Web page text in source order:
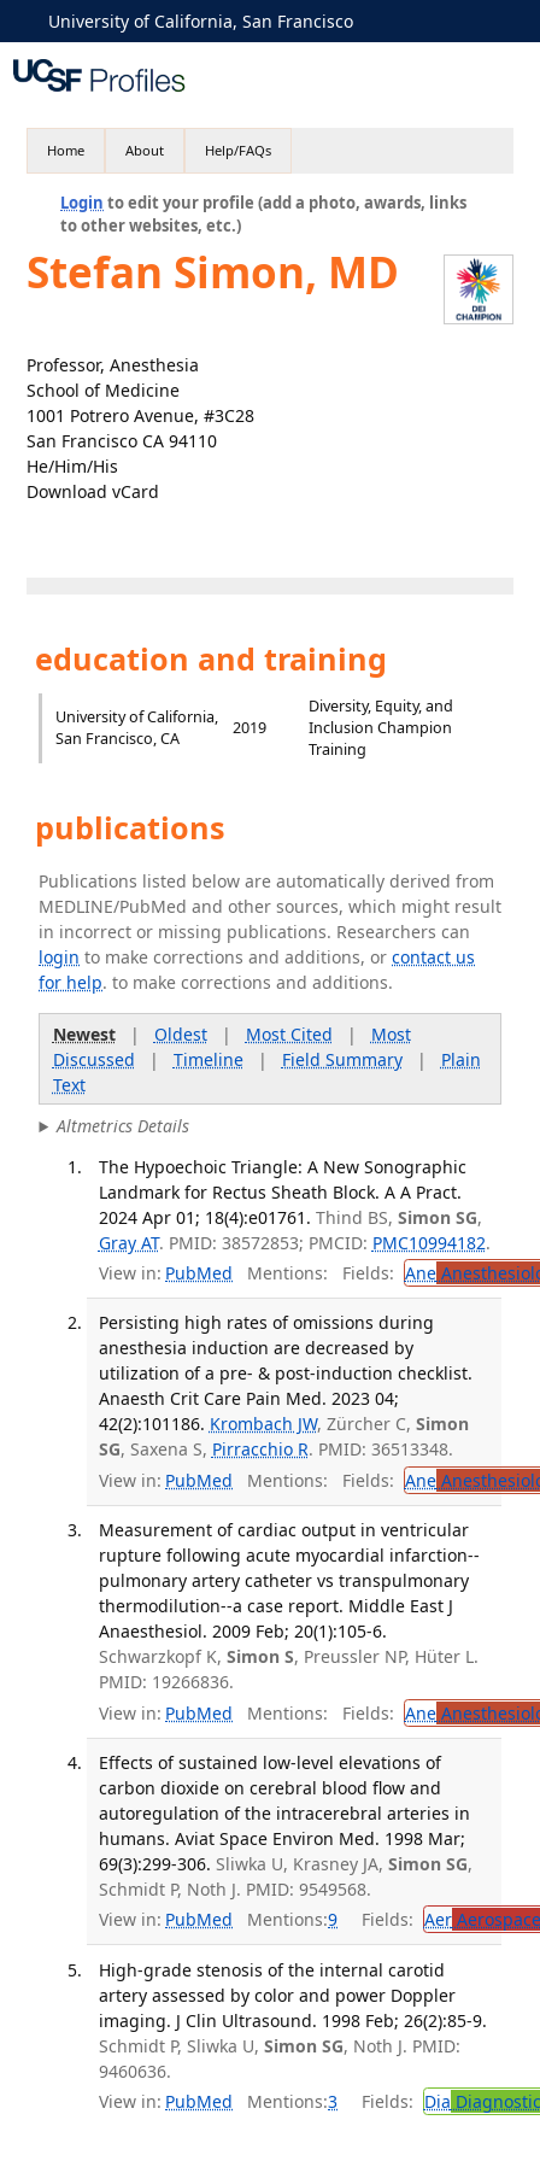
University of California, San Francisco
Home About Help/FAQs
Login to edit your profile (add a photo, awards, links
to other websites, etc.)
Stefan Simon, MD
Professor, Anesthesia
School of Medicine
1001 Potrero Avenue, #3C28
San Francisco CA 94110
He/Him/His
Download vCard
education and training
University of California,
San Francisco, CA
2019
Diversity, Equity, and
Inclusion Champion
Training
publications
Publications listed below are automatically derived from
MEDLINE/PubMed and other sources, which might result
in incorrect or missing publications. Researchers can
login to make corrections and additions, orcontact us
for help. to make corrections and additions.
Newest| Oldest| Most Cited | Most
Discussed | Timeline| Field Summary| Plain
Text
Altmetrics Details
The Hypoechoic Triangle: A New Sonographic
Landmark for Rectus Sheath Block. A A Pract.
2024 Apr 01; 18(4):e01761. Thind BS, Simon SG,
Gray AT. PMID: 38572853; PMCID: PMC10994182.
View in: PubMed Mentions: Fields: Ane
Persisting high rates of omissions during
anesthesia induction are decreased by
utilization of a pre- & post-induction checklist.
Anaesth Crit Care Pain Med. 2023 04;
42(2):101186. Krombach JW, Zürcher C, Simon
SG, Saxena S, Pirracchio R. PMID: 36513348.
View in: PubMed Mentions: Fields: Ane
Measurement of cardiac output in ventricular
rupture following acute myocardial infarction--
pulmonary artery catheter vs transpulmonary
thermodilution--a case report. Middle East J
Anaesthesiol. 2009 Feb; 20(1):105-6.
Schwarzkopf K, Simon S, Preussler NP, Hüter L.
PMID: 19266836.
View in: PubMed Mentions: Fields: Ane
Effects of sustained low-level elevations of
carbon dioxide on cerebral blood flow and
autoregulation of the intracerebral arteries in
humans. Aviat Space Environ Med. 1998 Mar;
69(3):299-306. Sliwka U, Krasney JA, Simon SG,
Schmidt P, Noth J. PMID: 9549568.
View in: PubMed Mentions:9 Fields: Aer
High-grade stenosis of the internal carotid
artery assessed by color and power Doppler
imaging. J Clin Ultrasound. 1998 Feb; 26(2):85-9.
Schmidt P, Sliwka U, Simon SG, Noth J. PMID:
9460636.
View in: PubMed Mentions:3 Fields: Dia